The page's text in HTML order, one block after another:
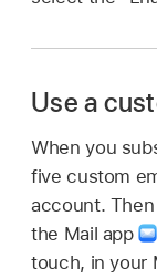
Use a
When you
five custom
account.
the Mail app
touch, in your